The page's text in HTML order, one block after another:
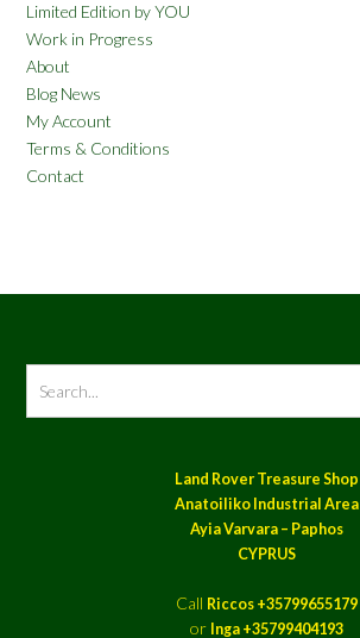
Limited Edition by YOU
Work in Progress
About
Blog News
My Account
Terms & Conditions
Contact
Land Rover Treasure Shop
Anatoiliko Industrial Area
Ayia Varvara – Paphos
CYPRUS
Call Riccos +35799655179
or Inga +35799404193